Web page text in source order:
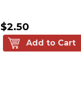
$2.50
Add to Cart